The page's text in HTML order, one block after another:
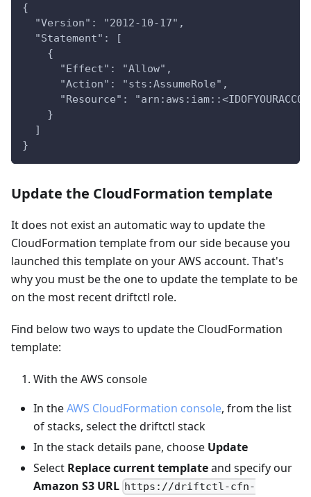
{
  "Version": "2012-10-17",
  "Statement": [
    {
      "Effect": "Allow",
      "Action": "sts:AssumeRole",
"Resource":
    }
  ]
}
Update the CloudFormation template
It does not exist an automatic way to update the
CloudFormation template from our side because you
launched this template on your AWS account. That's
why you must be the one to update the template to be
on the most recent driftctl role.
Find below two ways to update the CloudFormation
template:
With the AWS console
In theAWS CloudFormation console, from the list
of stacks, select the driftctl stack
In the stack details pane, choose Update
Select Replace current templateand specify our
Amazon S3 URL https://driftctl-cfn-